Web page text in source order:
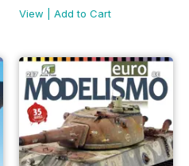
View
Add to Cart